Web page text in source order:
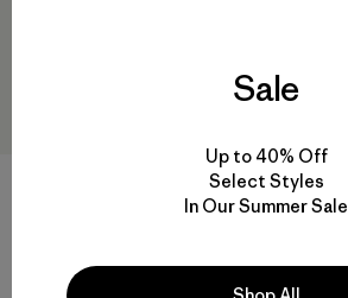
M's Capilene® Cool Trail Tank
quick-drying
Sale
Up to 40% Off
Select Styles
In Our Summer Sale